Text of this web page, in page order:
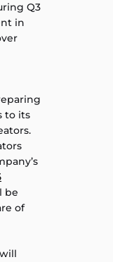
Q3
in
to its
be
of